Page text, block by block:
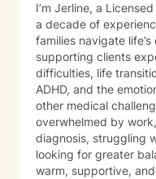
I’m Jerline, a
a decade of
families navigate
supporting clients
difficulties, life
ADHD, and the
other medical challenges. Whether you’re
overwhelmed by
diagnosis, struggling
looking for greater
warm, supportive,